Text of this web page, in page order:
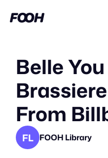
Belle
From
FL FOOH Library